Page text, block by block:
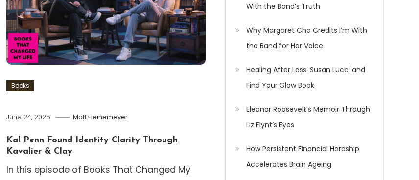
Books
June 24, 2026 Matt Heinemeyer
Kal Penn Found Identity Clarity Through
Kavalier & Clay
In this episode of Books That Changed My
With the Band’s Truth
Why Margaret Cho Credits I’m With
the Band for Her Voice
Healing After Loss: Susan Lucci and
Find Your Glow Book
Eleanor Roosevelt’s Memoir Through
Liz Flynt’s Eyes
How Persistent Financial Hardship
Accelerates Brain Ageing